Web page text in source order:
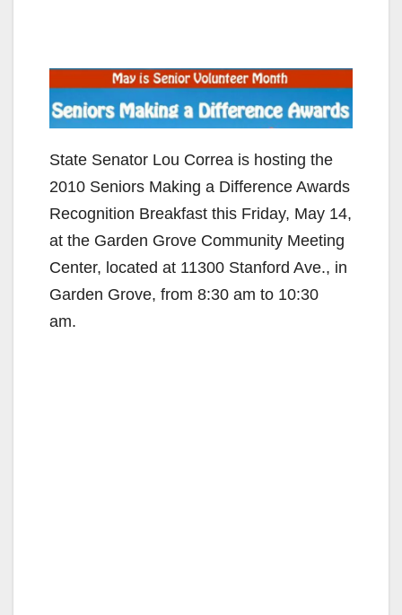
State Senator Lou Correa is hosting the
2010 Seniors Making a Difference Awards
Recognition Breakfast this Friday, May 14,
at the Garden Grove Community Meeting
Center, located at 11300 Stanford Ave., in
Garden Grove, from 8:30 am to 10:30
am.